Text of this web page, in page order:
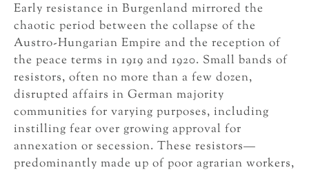
Early resistance in Burgenland mirrored the
chaotic period between the collapse of the
Austro-Hungarian Empire and the reception of
the peace terms in 1919 and 1920. Small bands of
resistors, often no more than a few dozen,
disrupted affairs in German majority
communities for varying purposes, including
instilling fear over growing approval for
annexation or secession. These resistors—
predominantly made up of poor agrarian workers,